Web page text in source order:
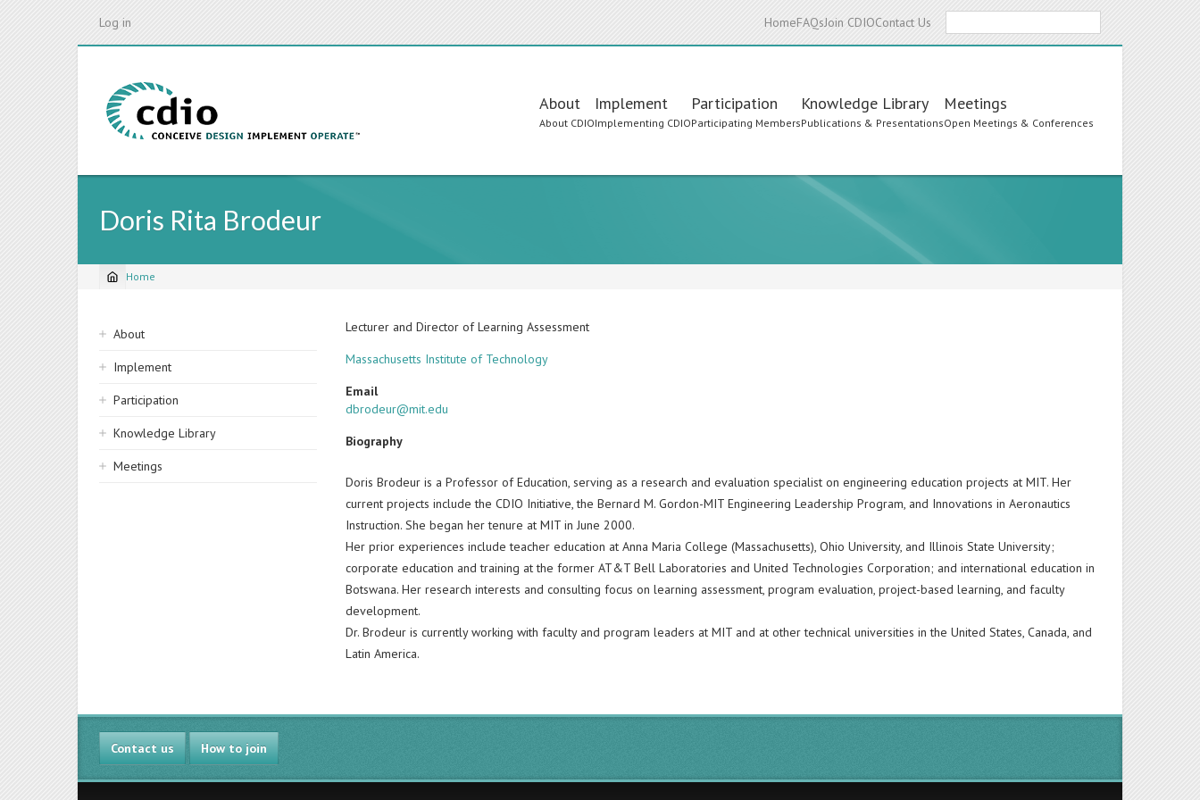
Log in HomeFAQsJoin CDIOContact Us
Main
navigation
About
About CDIO
Implement
Implementing CDIO
Participation
Participating Members
Knowledge Library
Publications & Presentations
Meetings
Open Meetings & Conferences
Doris Rita Brodeur
Breadcrumb
Home
Sidebar
navigation
About
Implement
Participation
Knowledge Library
Meetings
Lecturer and Director of Learning Assessment
Massachusetts Institute of Technology
Email
dbrodeur@mit.edu
Biography
Doris Brodeur is a Professor of Education, serving as a research and evaluation specialist on engineering education projects at MIT. Her
current projects include the CDIO Initiative, the Bernard M. Gordon-MIT Engineering Leadership Program, and Innovations in Aeronautics
Instruction. She began her tenure at MIT in June 2000.
Her prior experiences include teacher education at Anna Maria College (Massachusetts), Ohio University, and Illinois State University;
corporate education and training at the former AT&T Bell Laboratories and United Technologies Corporation; and international education in
Botswana. Her research interests and consulting focus on learning assessment, program evaluation, project-based learning, and faculty
development.
Dr. Brodeur is currently working with faculty and program leaders at MIT and at other technical universities in the United States, Canada, and
Latin America.
Contact us How to join